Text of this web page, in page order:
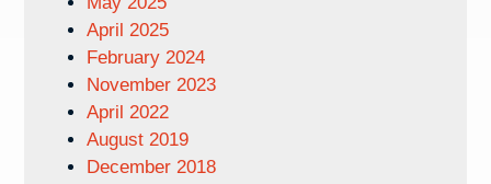
April 2025
February 2024
November 2023
April 2022
August 2019
December 2018